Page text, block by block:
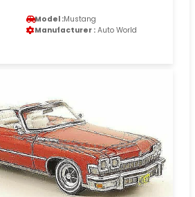
Model :Mustang
Manufacturer : Auto World